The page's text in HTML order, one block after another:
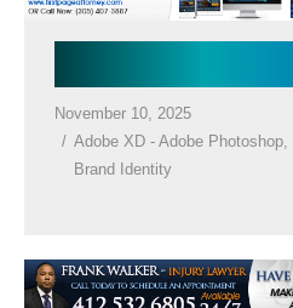
November 10, 2025
Adobe XD - Adobe Photoshop
Brand Identity